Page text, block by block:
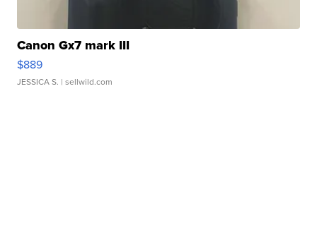
Canon Gx7 mark III
$889
JESSICA S. | sellwild.com